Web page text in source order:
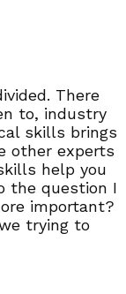
There
to, industry
skills brings
other experts
help you
the question I
important?
trying to